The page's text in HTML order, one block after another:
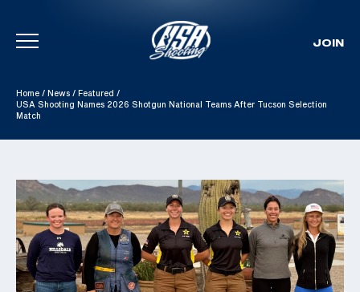
Skip To Content
JOIN
Home / News / Featured /
USA Shooting Names 2026 Shotgun National Teams After Tucson Selection
Match